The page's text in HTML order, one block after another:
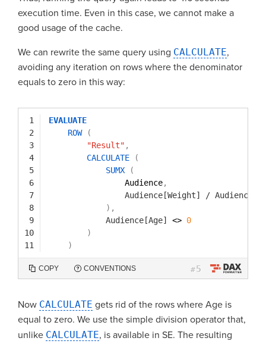
execution time. Even in this case, we cannot make a
good usage of the cache.
We can rewrite the same query using CALCULATE,
avoiding any iteration on rows where the denominator
equals to zero in this way:
1
2
3
4
5
6
7
8
9
10
11
EVALUATE
ROW
(
"Result" ,
CALCULATE
(
SUMX
(
Audience,
Audience[Weight]
/
) ,
Audience[Age]
<> 0
)
)
COPY CONVENTIONS #5
Now CALCULATE gets rid of the rows where Age is
equal to zero. We use the simple division operator that,
unlike CALCULATE, is available in SE. The resulting